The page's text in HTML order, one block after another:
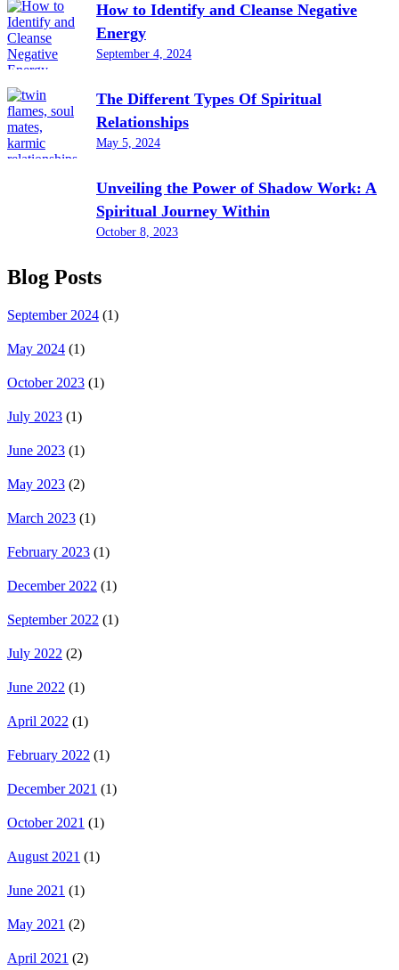
How to Identify and Cleanse Negative
Energy
September 4, 2024
The Different Types Of Spiritual
Relationships
May 5, 2024
Unveiling the Power of Shadow Work: A
Spiritual Journey Within
October 8, 2023
Blog Posts
September 2024 (1)
May 2024 (1)
October 2023 (1)
July 2023 (1)
June 2023 (1)
May 2023 (2)
March 2023 (1)
February 2023 (1)
December 2022 (1)
September 2022 (1)
July 2022 (2)
June 2022 (1)
April 2022 (1)
February 2022 (1)
December 2021 (1)
October 2021 (1)
August 2021 (1)
June 2021 (1)
May 2021 (2)
April 2021 (2)